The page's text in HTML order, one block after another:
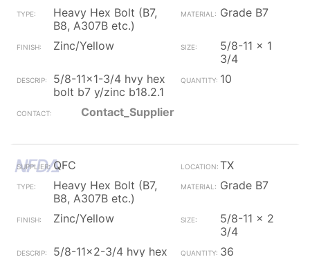
Heavy Hex Bolt (B7,
B8, A307B etc.)
Grade B7
Zinc/Yellow
5/8-11 x 1
3/4
5/8-11x1-3/4 hvy hex
bolt b7 y/zinc b18.2.1
10
Contact_Supplier
QFC
TX
Heavy Hex Bolt (B7,
B8, A307B etc.)
Grade B7
Zinc/Yellow
5/8-11 x 2
3/4
5/8-11x2-3/4 hvy hex
36